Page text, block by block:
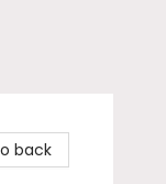
back